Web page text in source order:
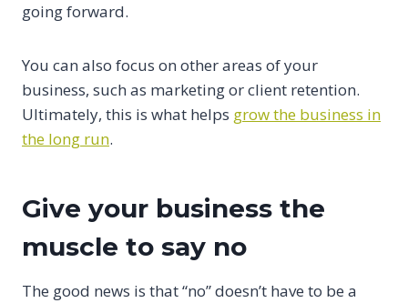
going forward.
You can also focus on other areas of your
business, such as marketing or client retention.
Ultimately, this is what helps grow the business in
the long run.
Give your business the
muscle to say no
The good news is that “no” doesn’t have to be a